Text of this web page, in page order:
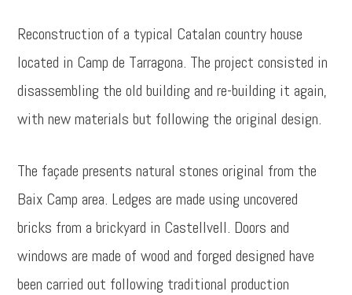
Reconstruction of a typical Catalan country house
located in Camp de Tarragona. The project consisted in
disassembling the old building and re-building it again,
with new materials but following the original design.
The façade presents natural stones original from the
Baix Camp area. Ledges are made using uncovered
bricks from a brickyard in Castellvell. Doors and
windows are made of wood and forged designed have
been carried out following traditional production